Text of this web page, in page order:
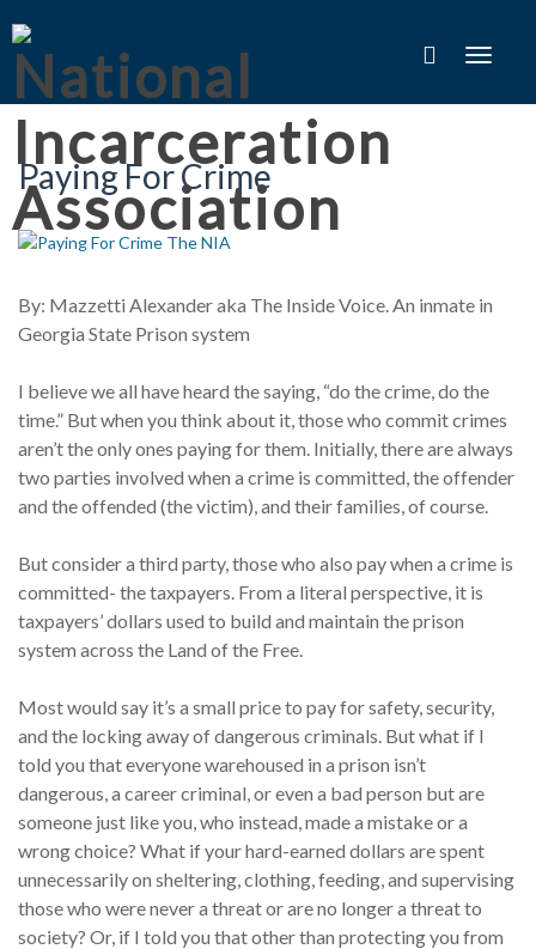
Toggle
Paying For Crime
By: Mazzetti Alexander aka The Inside Voice. An inmate in
Georgia State Prison system
I believe we all have heard the saying, “do the crime, do the
time.” But when you think about it, those who commit crimes
aren’t the only ones paying for them. Initially, there are always
two parties involved when a crime is committed, the offender
and the offended (the victim), and their families, of course.
But consider a third party, those who also pay when a crime is
committed- the taxpayers. From a literal perspective, it is
taxpayers’ dollars used to build and maintain the prison
system across the Land of the Free.
Most would say it’s a small price to pay for safety, security,
and the locking away of dangerous criminals. But what if I
told you that everyone warehoused in a prison isn’t
dangerous, a career criminal, or even a bad person but are
someone just like you, who instead, made a mistake or a
wrong choice? What if your hard-earned dollars are spent
unnecessarily on sheltering, clothing, feeding, and supervising
those who were never a threat or are no longer a threat to
society? Or, if I told you that other than protecting you from